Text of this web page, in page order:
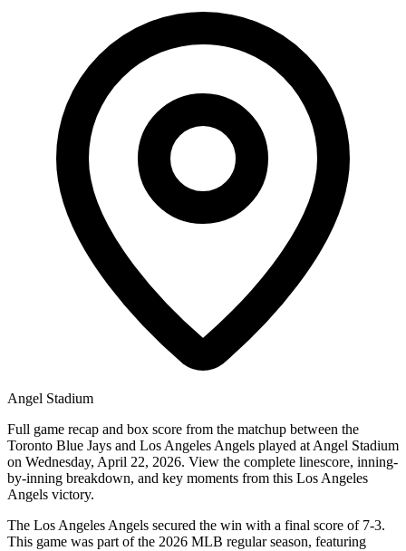
Angel Stadium
Full game recap and box score from the matchup between the
Toronto Blue Jays and Los Angeles Angels played at Angel Stadium
on Wednesday, April 22, 2026. View the complete linescore, inning-
by-inning breakdown, and key moments from this Los Angeles
Angels victory.
The Los Angeles Angels secured the win with a final score of 7-3.
This game was part of the 2026 MLB regular season, featuring